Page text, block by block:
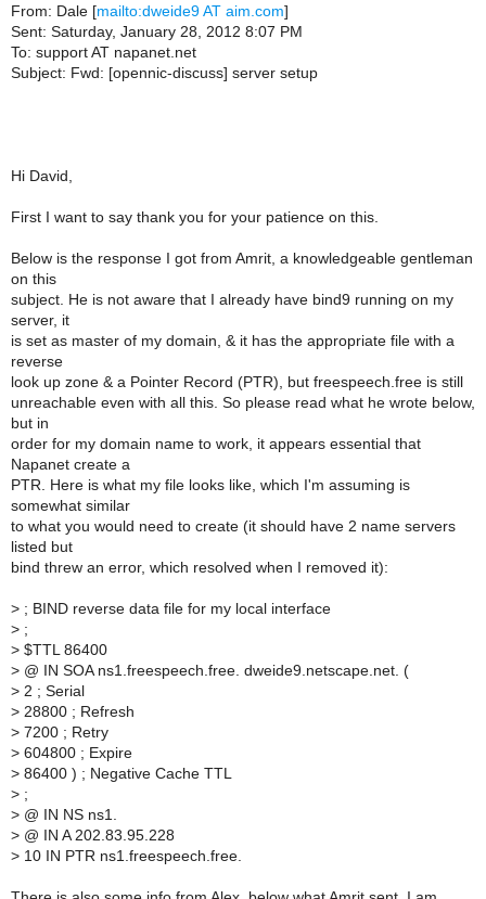
From: Dale [mailto:dweide9 AT aim.com]
Sent: Saturday, January 28, 2012 8:07 PM
To: support AT napanet.net
Subject: Fwd: [opennic-discuss] server setup
Hi David,
First I want to say thank you for your patience on this.
Below is the response I got from Amrit, a knowledgeable gentleman
on this
subject. He is not aware that I already have bind9 running on my
server, it
is set as master of my domain, & it has the appropriate file with a
reverse
look up zone & a Pointer Record (PTR), but freespeech.free is still
unreachable even with all this. So please read what he wrote below,
but in
order for my domain name to work, it appears essential that
Napanet create a
PTR. Here is what my file looks like, which I'm assuming is
somewhat similar
to what you would need to create (it should have 2 name servers
listed but
bind threw an error, which resolved when I removed it):
> ; BIND reverse data file for my local interface
> ;
> $TTL 86400
> @ IN SOA ns1.freespeech.free. dweide9.netscape.net. (
> 2 ; Serial
> 28800 ; Refresh
> 7200 ; Retry
> 604800 ; Expire
> 86400 ) ; Negative Cache TTL
> ;
> @ IN NS ns1.
> @ IN A 202.83.95.228
> 10 IN PTR ns1.freespeech.free.